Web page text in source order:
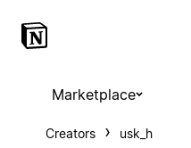
Marketplace
Creators usk_h